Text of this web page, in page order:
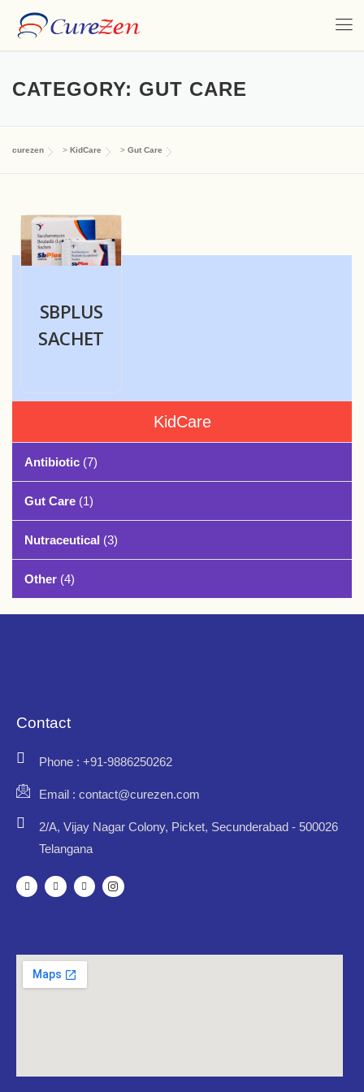
CATEGORY: GUT CARE
curezen > KidCare > Gut Care
SBPLUS
SACHET
KidCare
Antibiotic (7)
Gut Care (1)
Nutraceutical (3)
Other (4)
Contact
Phone : +91-9886250262
Email : contact@curezen.com
2/A, Vijay Nagar Colony, Picket, Secunderabad - 500026
Telangana